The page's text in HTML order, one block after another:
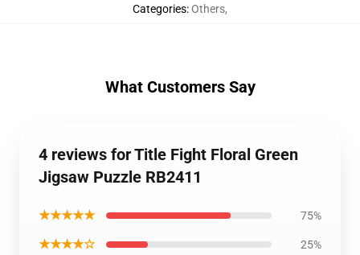
Categories:Others,
What Customers Say
4 reviews for Title Fight Floral Green
Jigsaw Puzzle RB2411
★★★★★ 75%
★★★★☆ 25%